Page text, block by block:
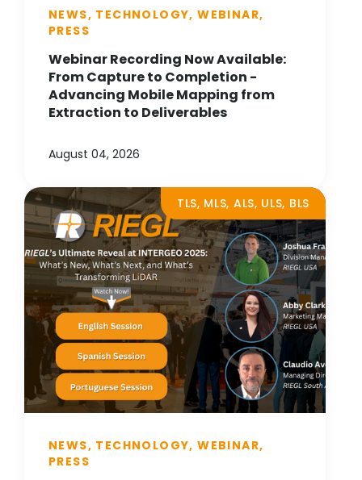
NEWS, TECHNOLOGY, WEBINAR,
PRESS
Webinar Recording Now Available:
From Capture to Completion -
Advancing Mobile Mapping from
Extraction to Deliverables
August 04, 2026
TLS, MLS, ALS, ULS, BLS
NEWS, TECHNOLOGY, WEBINAR,
PRESS